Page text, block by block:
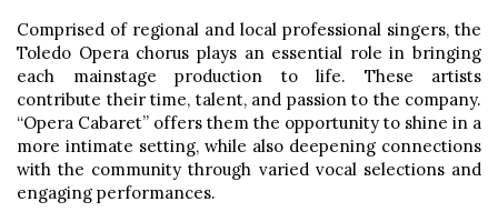
Comprised of regional and local professional singers, the
Toledo Opera chorus plays an essential role in bringing
each mainstage production to life. These artists
contribute their time, talent, and passion to the company.
“Opera Cabaret” offers them the opportunity to shine in a
more intimate setting, while also deepening connections
with the community through varied vocal selections and
engaging performances.